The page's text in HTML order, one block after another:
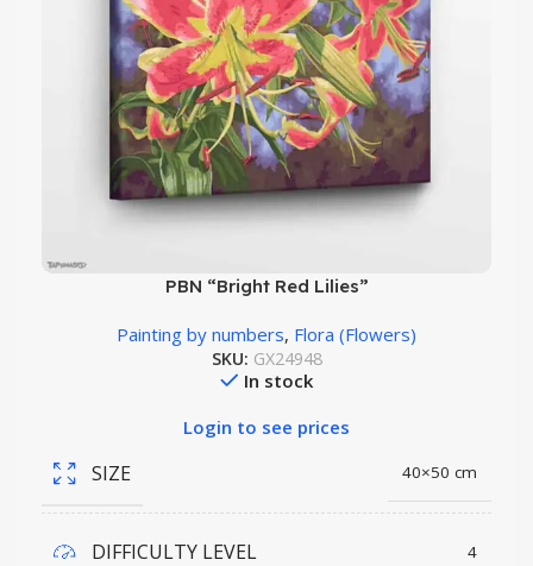
PBN “Bright Red Lilies”
Painting by numbers, Flora (Flowers)
SKU: GX24948
In stock
Login to see prices
SIZE 40×50 cm
DIFFICULTY LEVEL 4